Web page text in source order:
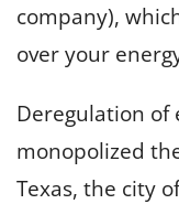
company),
over your
Deregulation of
monopolized
Texas, the city